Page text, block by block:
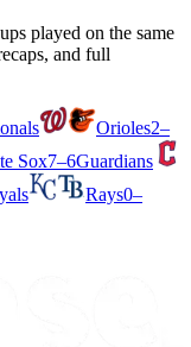
played on the same
and full
Orioles2–
Sox7–6Guardians
Rays0–